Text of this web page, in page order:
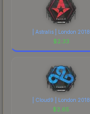
| Astralis | London 2018
$2.33
| Cloud9 | London 2018
$2.65